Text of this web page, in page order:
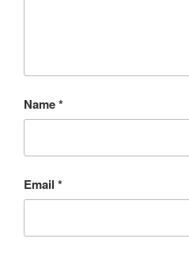
Name*
Email *